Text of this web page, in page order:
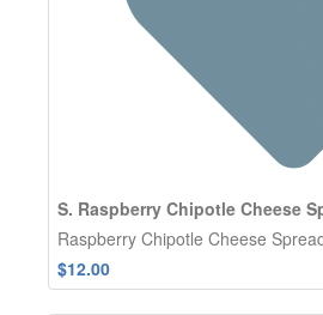
S. Raspberry Chipotle Cheese
Raspberry Chipotle Cheese
$12.00